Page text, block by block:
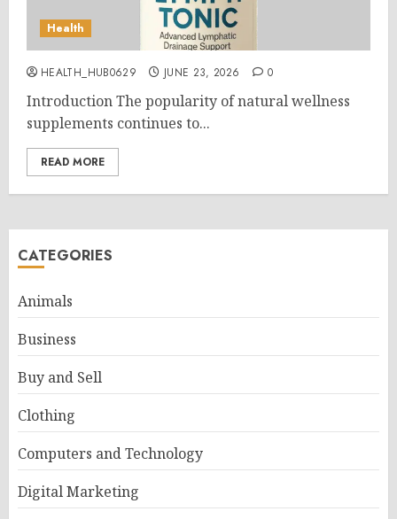
Health
HEALTH_HUB0629 JUNE 23, 2026 0
Introduction The popularity of natural wellness
supplements continues to...
READ MORE
CATEGORIES
Animals
Business
Buy and Sell
Clothing
Computers and Technology
Digital Marketing